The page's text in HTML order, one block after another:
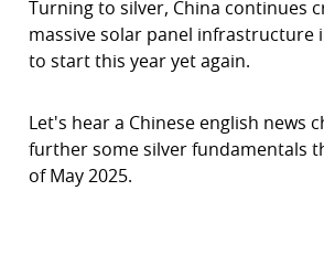
Turning to silver, China continues
massive solar panel infrastructure
to start this year yet again.
Let's hear a Chinese english news
further some silver fundamentals
of May 2025.